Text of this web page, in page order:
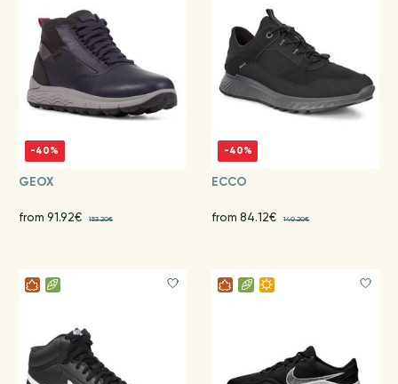
-40%
GEOX
from 91.92€ 153.20€
-40%
ECCO
from 84.12€ 140.20€